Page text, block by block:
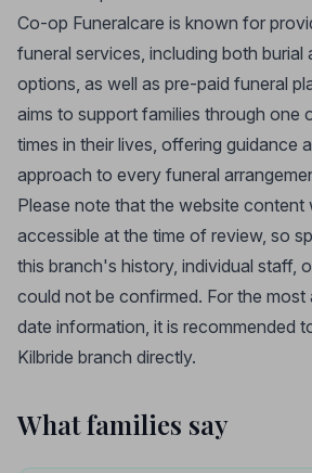
Co-op Funeralcare is known for
funeral services, including both burial
options, as well as pre-paid funeral
aims to support families through one
times in their lives, offering guidance
approach to every funeral
Please note that the website content
accessible at the time of review, so
this branch's history, individual staff,
could not be confirmed. For the
date information, it is recommended
Kilbride branch directly.
What families say